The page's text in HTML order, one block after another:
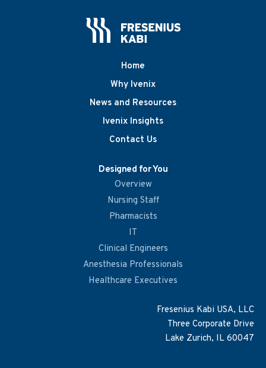
Home
Why Ivenix
News and Resources
Ivenix Insights
Contact Us
Designed for You
Overview
Nursing Staff
Pharmacists
IT
Clinical Engineers
Anesthesia Professionals
Healthcare Executives
Fresenius Kabi USA, LLC
Three Corporate Drive
Lake Zurich, IL 60047